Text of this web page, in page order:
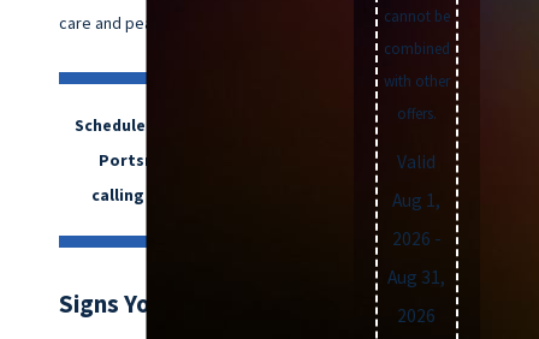
care and peace of mind.
Schedule HVAC services in
Portsmouth, VA, by
calling
Signs Your HVAC
cannot be
combined
with other
offers.
Valid
Aug 1,
2026 -
Aug 31,
2026